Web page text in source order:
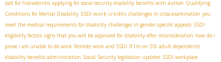
ssdi for hidradenitis applying for social security disability benefits with autism Qualifying
Conditions for Mental Disability SSDI work credits challenges in cross-examination you
meet the medical requirements for disability challenges in gender-specific appeals SSDI
eligibility factors signs that you will be approved for disability after reconsideration how do i
prove i am unable to do work Remote work and SSDI If I'm on SSI adult dependents
disability benefits administration Social Security legislation updates SSDI workplace